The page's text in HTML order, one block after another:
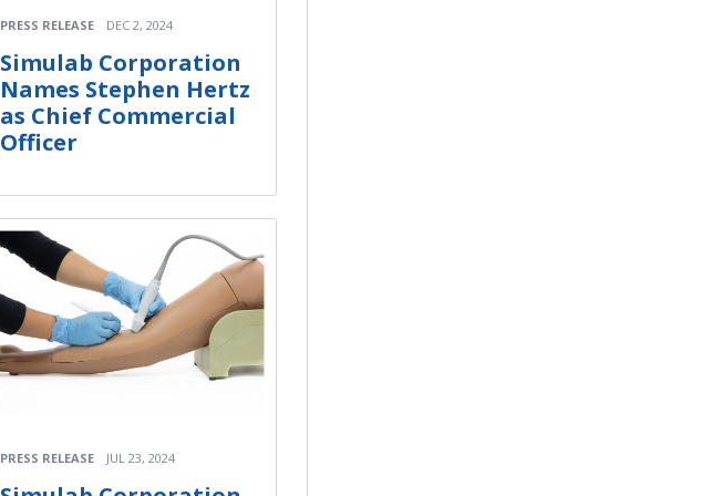
PRESS RELEASE DEC 2, 2024
Simulab Corporation
Names Stephen Hertz
as Chief Commercial
Officer
PRESS RELEASE JUL 23, 2024